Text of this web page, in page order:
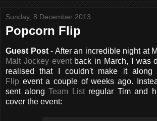
Sunday, 8 December 2013
Popcorn Flip
Guest Post- After an incredible night at
Malt Jockey eventback in March, I was
realised that I couldn't make it along
Flip event a couple of weeks ago.
sent along Team Listregular Tim and
cover the event: